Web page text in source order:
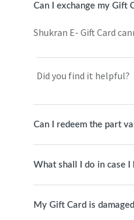
Can I exchange my Gift
Shukran E- Gift Card
Did you find it helpful?
Can I redeem the part
What shall I do in case I
My Gift Card is